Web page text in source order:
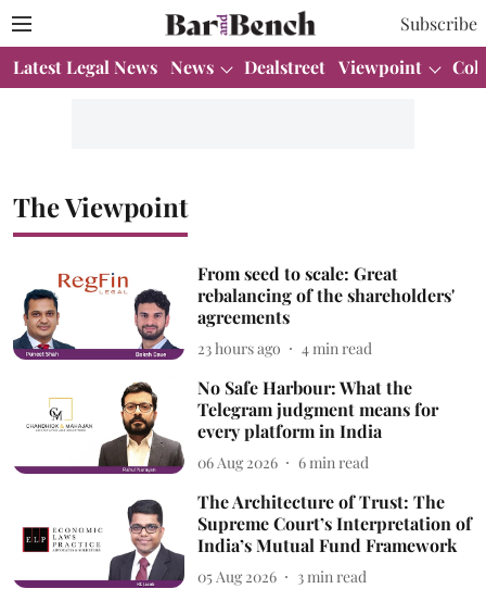
Subscribe
Latest Legal News News Dealstreet Viewpoint
The Viewpoint
From seed to scale: Great
rebalancing of the shareholders'
agreements
23 hours ago 4min read
No Safe Harbour: What the
Telegram judgment means for
every platform in India
06 Aug 2026 6min read
The Architecture of Trust: The
Supreme Court’s Interpretation of
India’s Mutual Fund Framework
05 Aug 2026 3min read